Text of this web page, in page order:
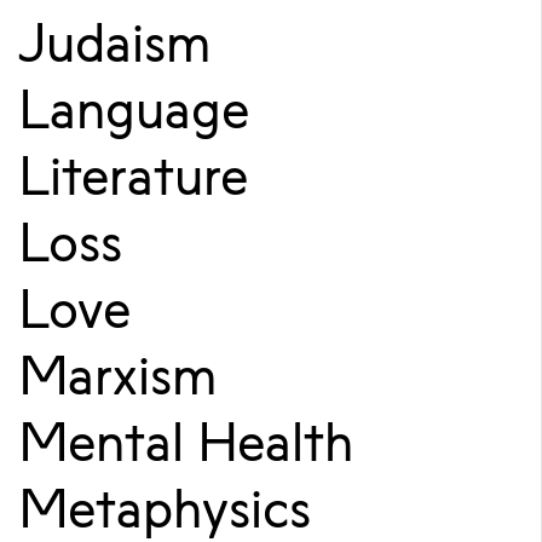
Judaism
Language
Literature
Loss
Love
Marxism
Mental Health
Metaphysics